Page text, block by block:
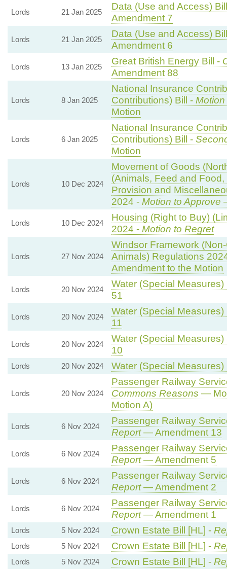
Lords 21 Jan 2025
Data (Use and Access)
Amendment 7
Lords 21 Jan 2025
Data (Use and Access)
Amendment 6
Lords 13 Jan 2025
Great British Energy Bill -
Amendment 88
Lords 8 Jan 2025
National Insurance
Contributions) Bill -
Motion
Lords 6 Jan 2025
National Insurance
Contributions) Bill -
Motion
Lords 10 Dec 2024
Movement of Goods
(Animals, Feed and
Provision and
2024 - Motion to Approve
Lords 10 Dec 2024
Housing (Right to Buy)
2024 - Motion to Regret
Lords 27 Nov 2024
Windsor Framework
Animals) Regulations
Amendment to the Motion
Lords 20 Nov 2024
Water (Special
51
Lords 20 Nov 2024
Water (Special
11
Lords 20 Nov 2024
Water (Special
10
Lords 20 Nov 2024 Water (Special
Lords 20 Nov 2024
Passenger Railway
Commons Reasons —
Motion A)
Lords 6 Nov 2024
Passenger Railway
Report— Amendment 13
Lords 6 Nov 2024
Passenger Railway
Report— Amendment 5
Lords 6 Nov 2024
Passenger Railway
Report— Amendment 2
Lords 6 Nov 2024
Passenger Railway
Report— Amendment 1
Lords 5 Nov 2024 Crown Estate Bill [HL] -
Lords 5 Nov 2024 Crown Estate Bill [HL] -
Lords 5 Nov 2024 Crown Estate Bill [HL] -